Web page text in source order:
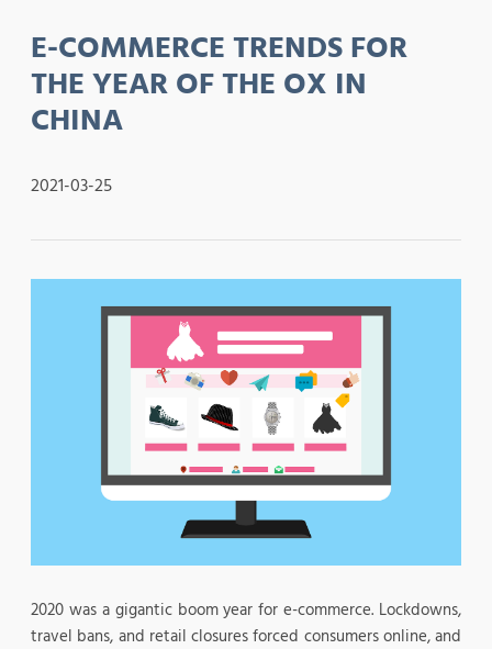
E-COMMERCE TRENDS FOR
THE YEAR OF THE OX IN
CHINA
2021-03-25
2020 was a gigantic boom year for e-commerce. Lockdowns,
travel bans, and retail closures forced consumers online, and